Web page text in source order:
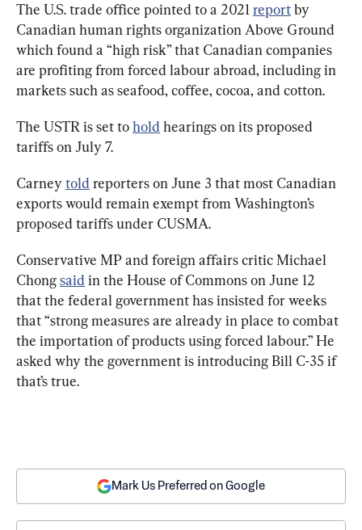
The U.S. trade office pointed to a 2021 report by
Canadian human rights organization Above Ground
which found a “high risk” that Canadian companies
are profiting from forced labour abroad, including in
markets such as seafood, coffee, cocoa, and cotton.
The USTR is set to hold hearings on its proposed
tariffs on July 7.
Carney told reporters on June 3 that most Canadian
exports would remain exempt from Washington’s
proposed tariffs under CUSMA.
Conservative MP and foreign affairs critic Michael
Chong said in the House of Commons on June 12
that the federal government has insisted for weeks
that “strong measures are already in place to combat
the importation of products using forced labour.” He
asked why the government is introducing Bill C-35 if
that’s true.
Mark Us Preferred on Google